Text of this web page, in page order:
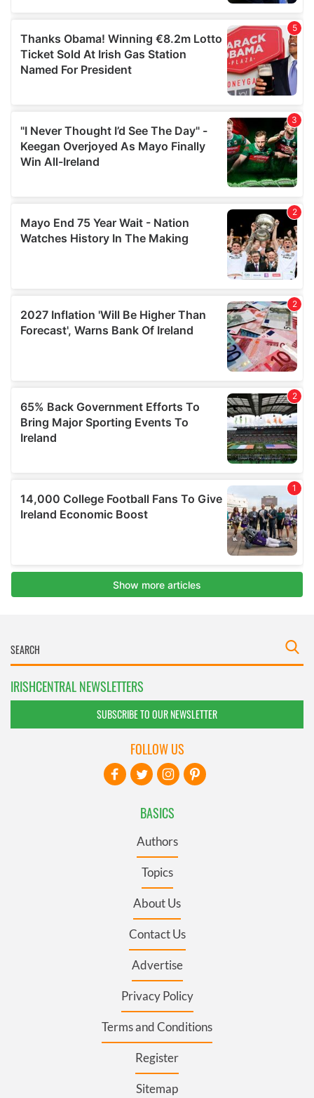
IRISHCENTRAL NEWSLETTERS
SUBSCRIBE TO OUR NEWSLETTER
BASICS
Authors
Topics
About Us
Contact Us
Advertise
Privacy Policy
Terms and Conditions
Register
Sitemap
FOLLOW US